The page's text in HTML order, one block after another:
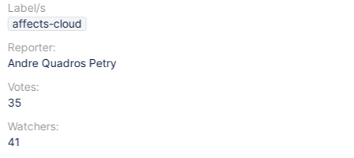
Label/s
affects-cloud
Reporter:
Andre Quadros Petry
Votes:
35
Watchers:
41